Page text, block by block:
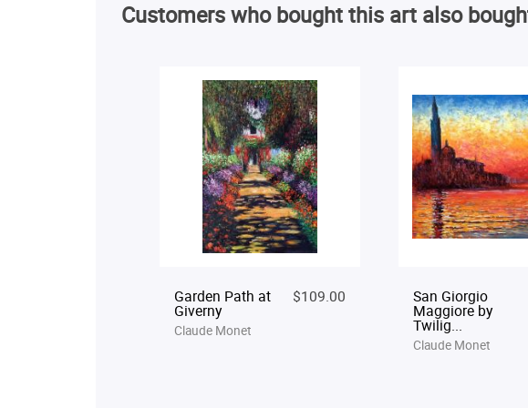
Customers who bought this art also
Garden Path at
Giverny
$109.00
Claude Monet
San Giorgio
Maggiore by
Twilig...
Claude Monet